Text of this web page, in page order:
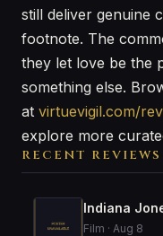
RECENT REVIEWS
Indiana
Film · Aug 8
still deliver genuine
footnote. The
they let love be the
something else.
at virtuevigil.com/
explore more